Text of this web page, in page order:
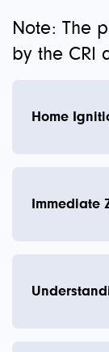
Note: The
by the CRI
Home
Immediate